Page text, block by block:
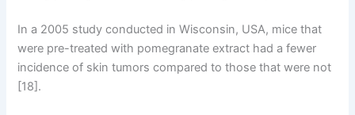
In a 2005 study conducted in Wisconsin, USA, mice that
were pre-treated with pomegranate extract had a fewer
incidence of skin tumors compared to those that were not
[18].